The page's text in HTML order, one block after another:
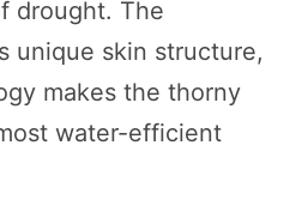
drought. The
unique skin structure,
makes the thorny
water-efficient